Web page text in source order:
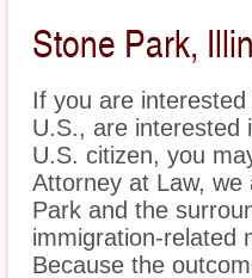
Stone Park,
If you are
U.S., are interested
U.S. citizen, you
Attorney at Law,
Park and the
immigration-related
Because the